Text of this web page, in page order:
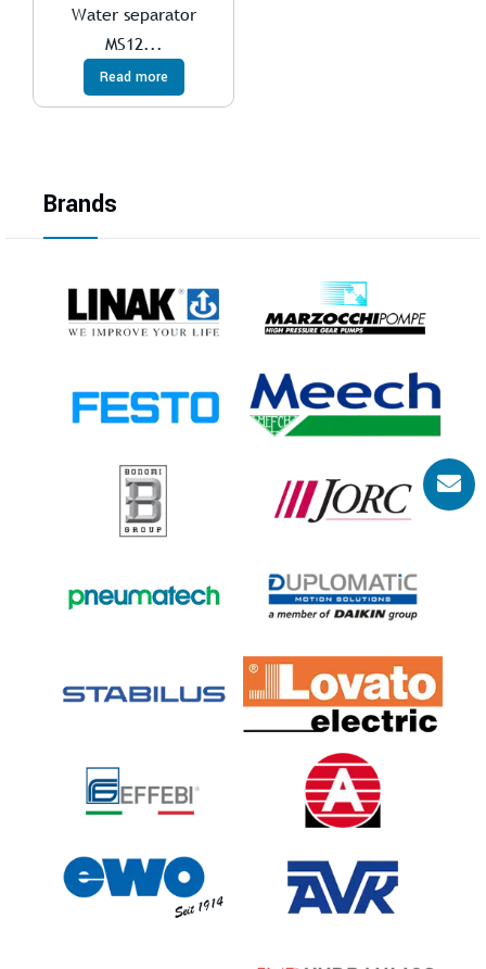
Water separator
MS12...
Read more
Brands